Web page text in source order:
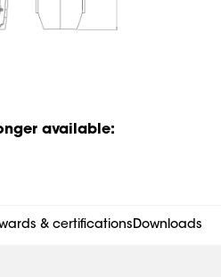
available:
& certificationsDownloads